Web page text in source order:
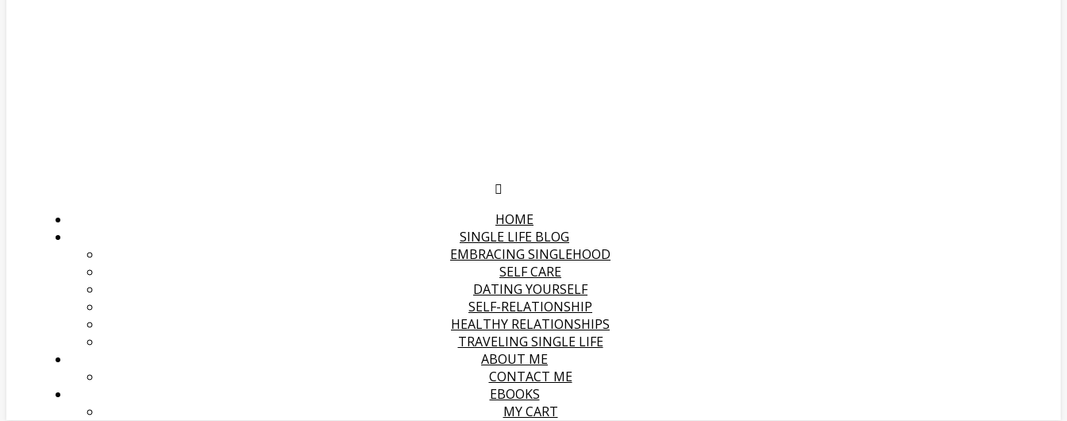
HOME
SINGLE LIFE BLOG
EMBRACING SINGLEHOOD
SELF CARE
DATING YOURSELF
SELF-RELATIONSHIP
HEALTHY RELATIONSHIPS
TRAVELING SINGLE LIFE
ABOUT ME
CONTACT ME
EBOOKS
MY CART